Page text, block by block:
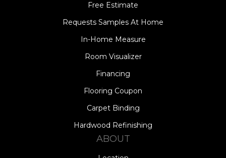
Free Estimate
Requests Samples At Home
In-Home Measure
Room Visualizer
Financing
Flooring Coupon
Carpet Binding
Hardwood Refinishing
ABOUT